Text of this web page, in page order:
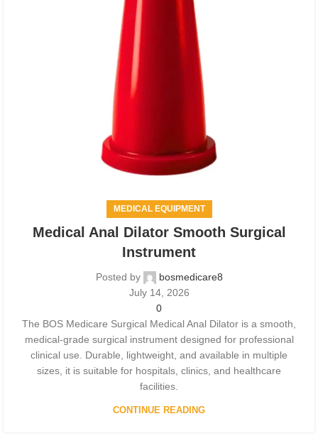
MEDICAL EQUIPMENT
Medical Anal Dilator Smooth Surgical
Instrument
Posted by
bosmedicare8
July 14, 2026
0
The BOS Medicare Surgical Medical Anal Dilator is a smooth,
medical-grade surgical instrument designed for professional
clinical use. Durable, lightweight, and available in multiple
sizes, it is suitable for hospitals, clinics, and healthcare
facilities.
CONTINUE READING